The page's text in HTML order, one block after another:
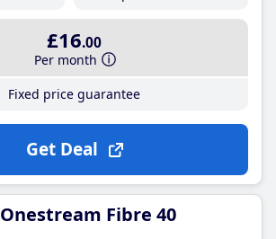
£16.00
Per month
Fixed price guarantee
Get Deal
Onestream Fibre 40